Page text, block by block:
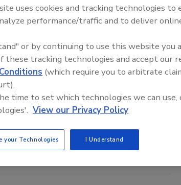
AI chatbot, prompting it to provide access
Two Anti-Bullying
new anti-bullying feature on the platform.
Middle East Escalation,
Humanitarian Law and
uses cookies and tracking technologies to
performance/traffic and to deliver
or by continuing to use this website you
these tracking technologies and accept our
(which require you to arbitrate
time to set which technologies we can use,
View our Privacy Policy
your Technologies I Understand